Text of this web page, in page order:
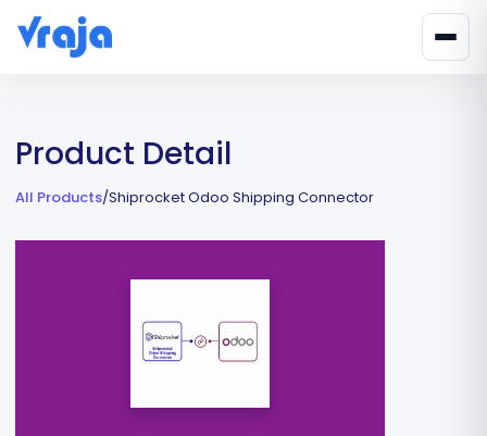
Product Detail
All Products/Shiprocket Odoo Shipping Connector